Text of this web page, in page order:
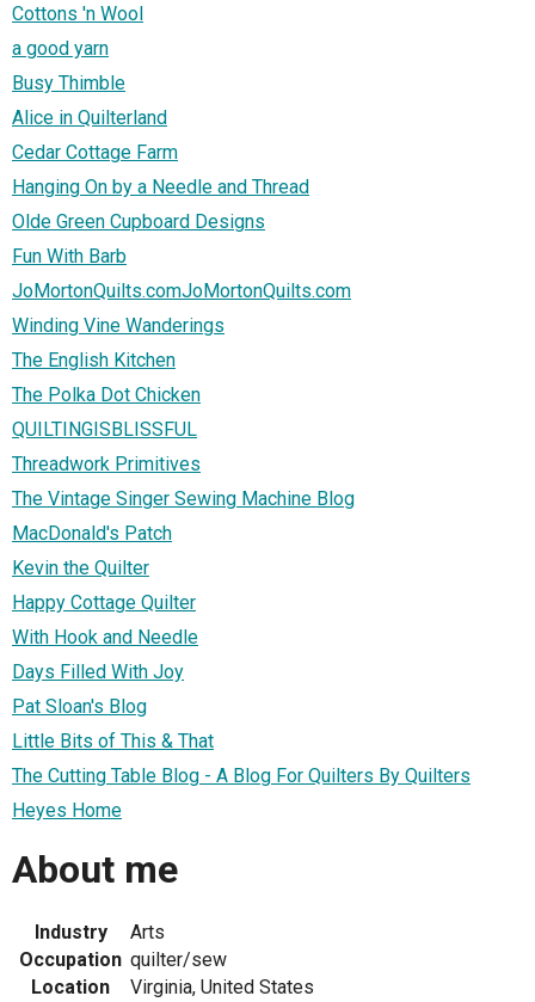
Cottons 'n Wool
a good yarn
Busy Thimble
Alice in Quilterland
Cedar Cottage Farm
Hanging On by a Needle and Thread
Olde Green Cupboard Designs
Fun With Barb
JoMortonQuilts.comJoMortonQuilts.com
Winding Vine Wanderings
The English Kitchen
The Polka Dot Chicken
QUILTINGISBLISSFUL
Threadwork Primitives
The Vintage Singer Sewing Machine Blog
MacDonald's Patch
Kevin the Quilter
Happy Cottage Quilter
With Hook and Needle
Days Filled With Joy
Pat Sloan's Blog
Little Bits of This & That
The Cutting Table Blog - A Blog For Quilters By Quilters
Heyes Home
About me
Industry
Arts
Occupation quilter/sew
Location
Virginia, United States